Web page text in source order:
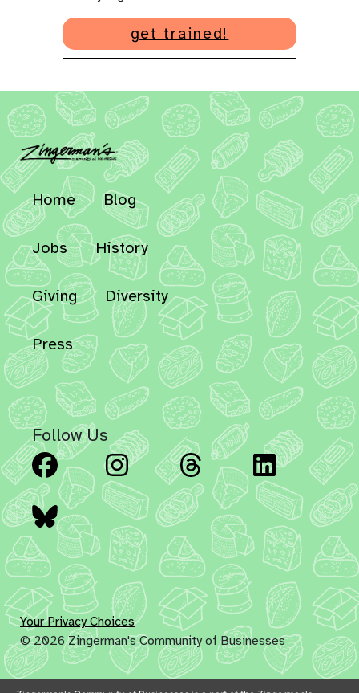
get trained!
Home Blog
Jobs History
Giving Diversity
Press
Follow Us
Facebook Instagram Threads
Bluesky
Your Privacy Choices
© 2026 Zingerman's Community of Businesses